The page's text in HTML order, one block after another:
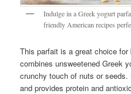
Indulge in a Greek yogurt
friendly American recipes
This parfait is a great choice
combines unsweetened Greek
crunchy touch of nuts or seeds.
and provides protein and